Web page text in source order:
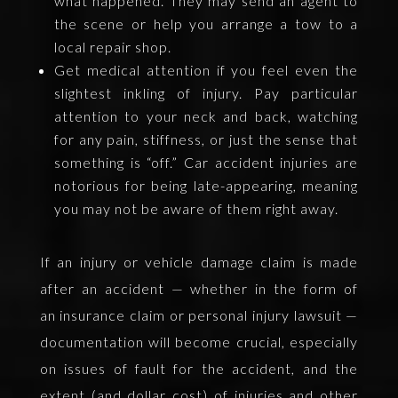
the scene or help you arrange a tow to a
local repair shop.
Get medical attention if you feel even the
slightest inkling of injury. Pay particular
attention to your neck and back, watching
for any pain, stiffness, or just the sense that
something is “off.” Car accident injuries are
notorious for being late-appearing, meaning
you may not be aware of them right away.
If an injury or vehicle damage claim is made
after an accident — whether in the form of
an insurance claim or personal injury lawsuit —
documentation will become crucial, especially
on issues of fault for the accident, and the